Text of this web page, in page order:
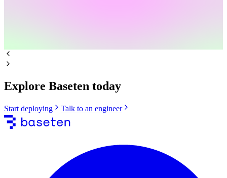
Explore Baseten today
Start deploying Talk to an engineer